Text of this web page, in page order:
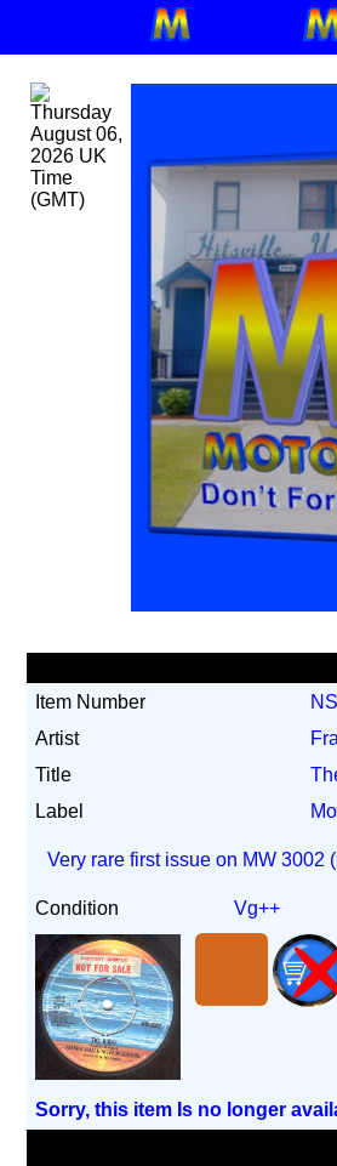
Item Number
Artist
Title
Label
Very rare first issue on MW 3002
Condition Vg++
Sorry, this item Is no longer